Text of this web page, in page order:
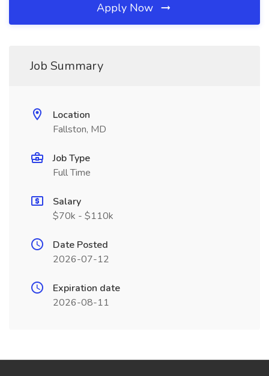
Apply Now
Job Summary
Location
Fallston, MD
Job Type
Full Time
Salary
$70k - $110k
Date Posted
2026-07-12
Expiration date
2026-08-11